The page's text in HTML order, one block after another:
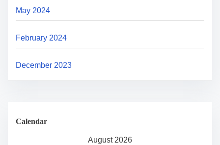
May 2024
February 2024
December 2023
Calendar
August 2026